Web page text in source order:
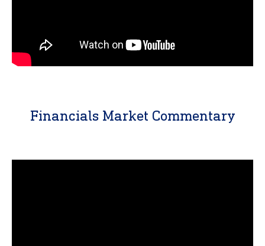
Financials Market Commentary